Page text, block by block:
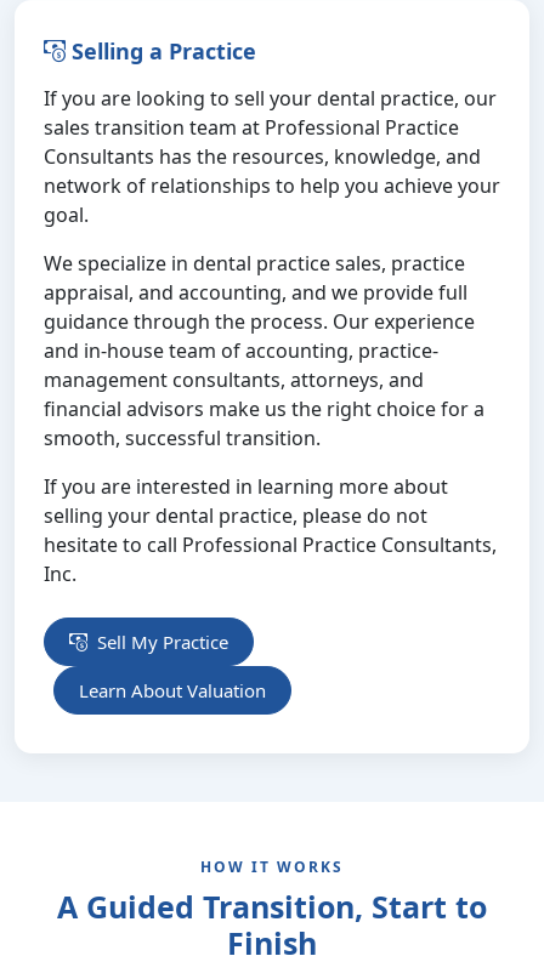
Selling a Practice
If you are looking to sell your dental practice, our
sales transition team at Professional Practice
Consultants has the resources, knowledge, and
network of relationships to help you achieve your
goal.
We specialize in dental practice sales, practice
appraisal, and accounting, and we provide full
guidance through the process. Our experience
and in-house team of accounting, practice-
management consultants, attorneys, and
financial advisors make us the right choice for a
smooth, successful transition.
If you are interested in learning more about
selling your dental practice, please do not
hesitate to call Professional Practice Consultants,
Inc.
Sell My Practice
Learn About Valuation
HOW IT WORKS
A Guided Transition, Start to
Finish